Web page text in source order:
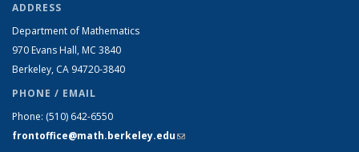
ADDRESS
Department of Mathematics
970 Evans Hall, MC 3840
Berkeley, CA 94720-3840
PHONE / EMAIL
Phone: (510) 642-6550
frontoffice@math.berkeley.edu(link sends e-mail)